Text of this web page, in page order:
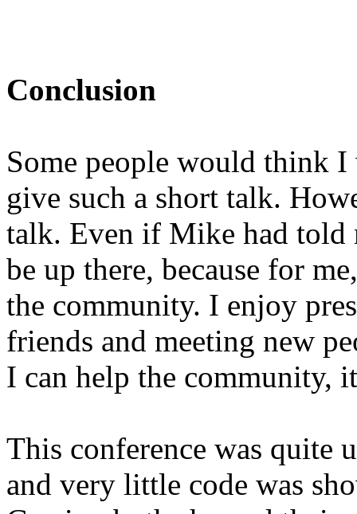
Conclusion
Some people would think
give such a short talk.
talk. Even if Mike had told
be up there, because for
the community. I enjoy
friends and meeting new
I can help the community,
This conference was quite
and very little code was